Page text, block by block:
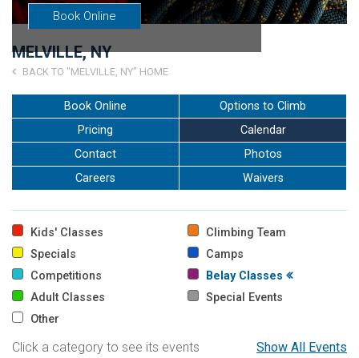
Franchising
Careers
Go to my Gym
Book Online
MELVILLE, NY
BACK TO "MELVILLE, NY" HOME
Book Online
Options to Climb
Pricing
Calendar
Contact
Photos
Careers
Waivers
Kids' Classes
Climbing Team
Specials
Camps
Competitions
Belay Classes
Adult Classes
Special Events
Other
Show All Events
Click a category to see its events